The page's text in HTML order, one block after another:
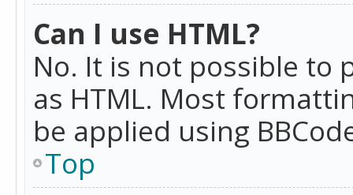
Can I use HTML?
No. It is not possible to
as HTML. Most
be applied using
Top